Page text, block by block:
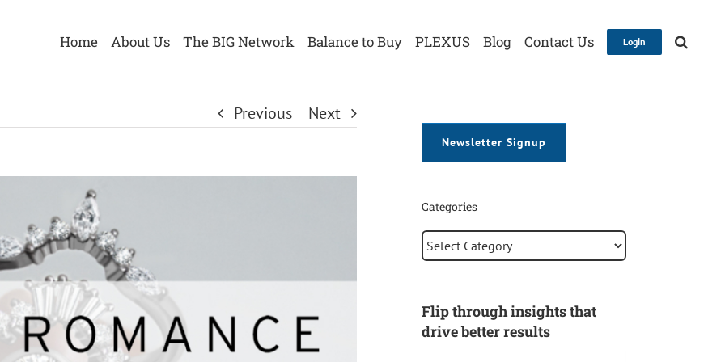
Home About Us The BIG Network Balance to Buy PLEXUS Blog Contact Us Login
Previous Next
Newsletter Signup
Categories
Categories
Flip through insights that
drive better results